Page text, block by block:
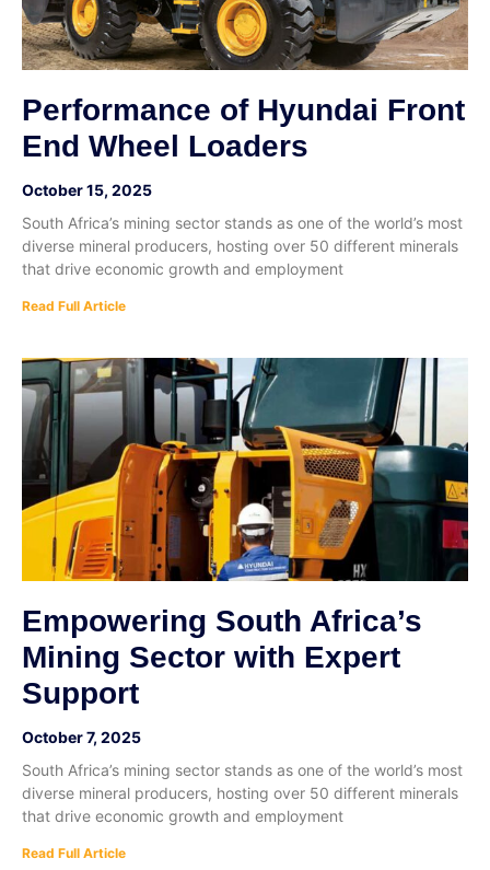
Performance of Hyundai Front
End Wheel Loaders
October 15, 2025
South Africa’s mining sector stands as one of the world’s most
diverse mineral producers, hosting over 50 different minerals
that drive economic growth and employment
Read Full Article
Empowering South Africa’s
Mining Sector with Expert
Support
October 7, 2025
South Africa’s mining sector stands as one of the world’s most
diverse mineral producers, hosting over 50 different minerals
that drive economic growth and employment
Read Full Article